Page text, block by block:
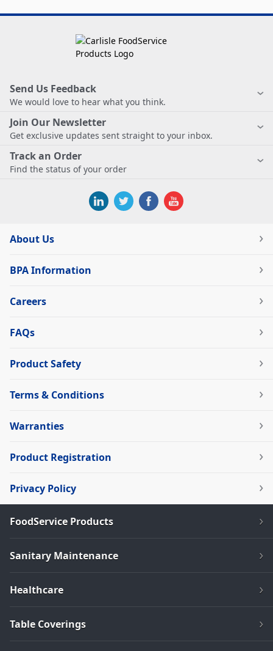
Send Us Feedback
We would love to hear what you think.
Join Our Newsletter
Get exclusive updates sent straight to your inbox.
Track an Order
Find the status of your order
About Us
BPA Information
Careers
FAQs
Product Safety
Terms & Conditions
Warranties
Product Registration
Privacy Policy
FoodService Products
Sanitary Maintenance
Healthcare
Table Coverings